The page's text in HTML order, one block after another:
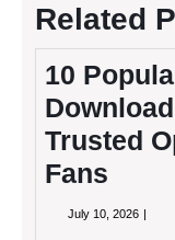
Related
10
Trusted
Fans
July 10, 2026 July